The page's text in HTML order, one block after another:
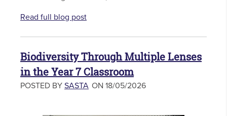
Read full blog post
Biodiversity Through Multiple Lenses
in the Year 7 Classroom
POSTED BY SASTA ON 18/05/2026